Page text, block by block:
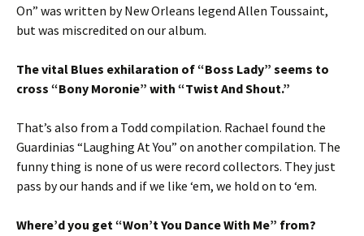
On” was written by New Orleans legend Allen Toussaint,
but was miscredited on our album.
The vital Blues exhilaration of “Boss Lady” seems to
cross “Bony Moronie” with “Twist And Shout.”
That’s also from a Todd compilation. Rachael found the
Guardinias “Laughing At You” on another compilation. The
funny thing is none of us were record collectors. They just
pass by our hands and if we like ‘em, we hold on to ‘em.
Where’d you get “Won’t You Dance With Me” from?